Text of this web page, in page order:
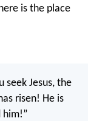
is the place
seek Jesus, the
risen! He is
him!”